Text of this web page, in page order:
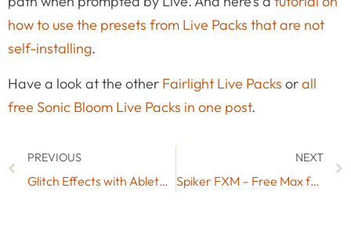
how to use the presets from Live Packs that are not
self-installing.
Have a look at the other Fairlight Live Packs orall
free Sonic Bloom Live Packs in one post.
PREVIOUS
Glitch Effects with Ableton LIve’s Delays in Re-Pitch Mode
NEXT
Spiker FXM – Free Max for Live Audio Effect